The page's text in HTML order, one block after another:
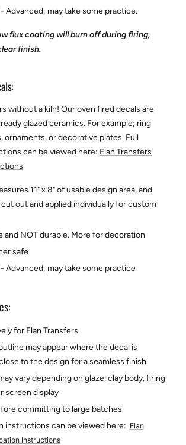
Advanced; may take some practice.
flux coating will burn off during firing,
finish.
without a kiln! Our oven fired decals are
glazed ceramics. For example; ring
ornaments, or decorative plates. Full
can be viewed here: Elan Transfers
11" x 8" of usable design area, and
out and applied individually for custom
and NOT durable. More for decoration
safe
Advanced; may take some practice
for Elan Transfers
may appear where the decal is
to the design for a seamless finish
vary depending on glaze, clay body, firing
screen display
committing to large batches
instructions can be viewed here: Elan
Instructions